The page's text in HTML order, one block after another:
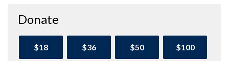
Donate
$18 $36 $50 $100